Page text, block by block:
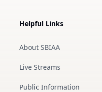
Helpful Links
About SBIAA
Live Streams
Public Information